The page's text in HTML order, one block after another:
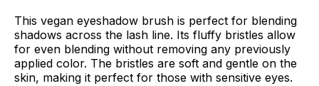
This vegan eyeshadow brush is perfect for blending
shadows across the lash line. Its fluffy bristles allow
for even blending without removing any previously
applied color. The bristles are soft and gentle on the
skin, making it perfect for those with sensitive eyes.